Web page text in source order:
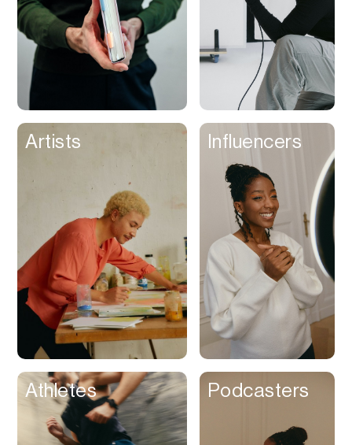
Artists Influencers
Athletes Podcasters